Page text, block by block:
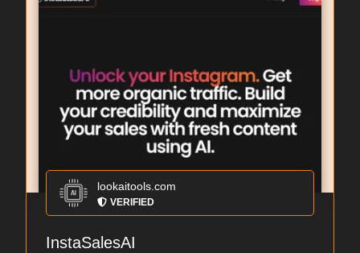
lookaitools.com
VERIFIED
InstaSalesAI